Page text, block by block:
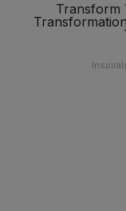
Transform